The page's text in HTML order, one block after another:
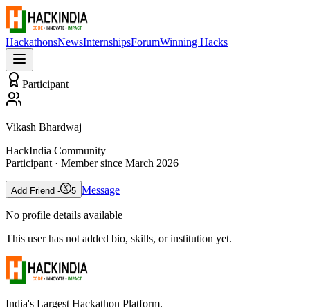
HackathonsNewsInternshipsForumWinning Hacks
Participant
Vikash Bhardwaj
HackIndia Community
Participant · Member since March 2026
Add Friend - 5 Message
No profile details available
This user has not added bio, skills, or institution yet.
India's Largest Hackathon Platform.